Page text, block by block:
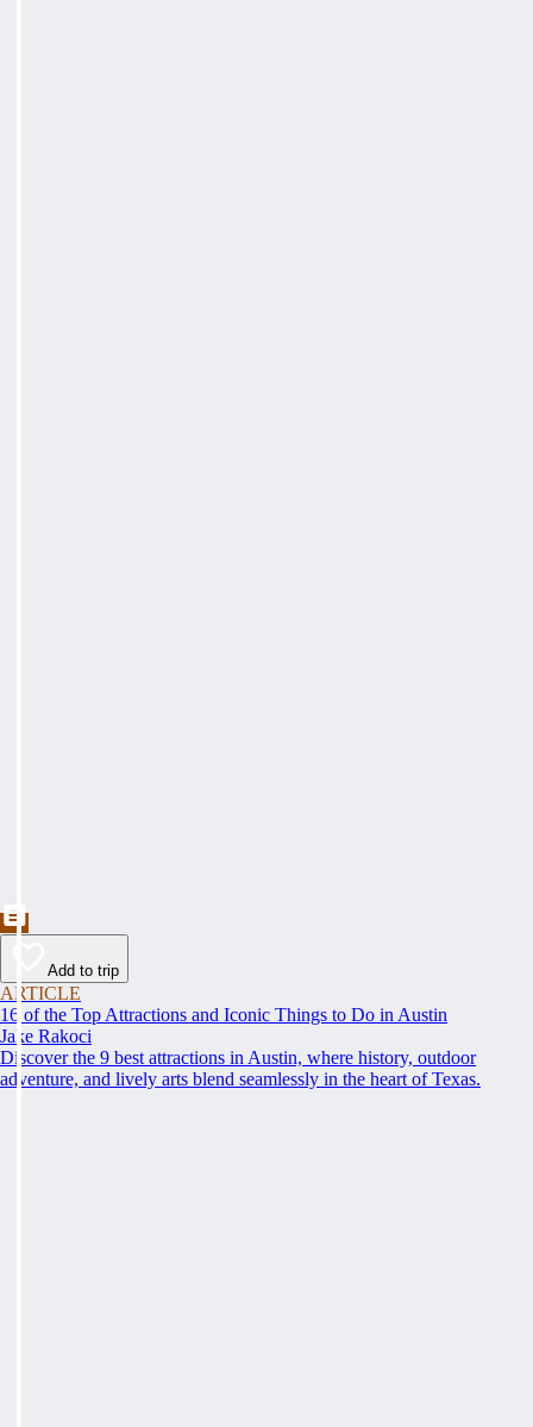
Add to trip
ARTICLE
16 of the Top Attractions and Iconic Things to Do in Austin
Jake Rakoci
Discover the 9 best attractions in Austin, where history, outdoor
adventure, and lively arts blend seamlessly in the heart of Texas.